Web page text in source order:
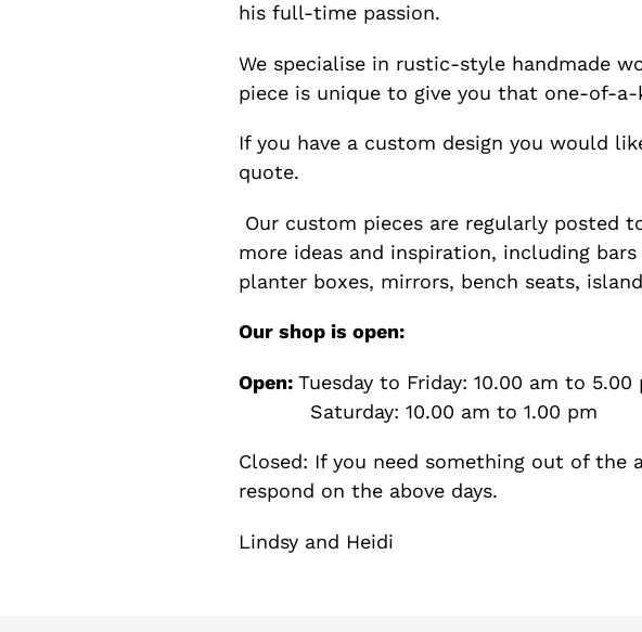
his full-time passion.
We specialise in rustic-style handmade
piece is unique to give you that one-of-
If you have a custom design you would
quote.
Our custom pieces are regularly posted
more ideas and inspiration, including
planter boxes, mirrors, bench seats,
Our shop is open:
Open:Tuesday to Friday: 10.00 am to 5.00
Saturday: 10.00 am to 1.00 pm
Closed: If you need something out of the
respond on the above days.
Lindsy and Heidi